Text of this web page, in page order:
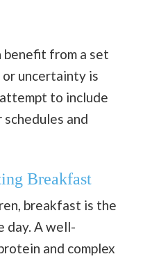
benefit from a set
uncertainty is
to include
and
Breakfast
breakfast is the
day. A well-
and complex